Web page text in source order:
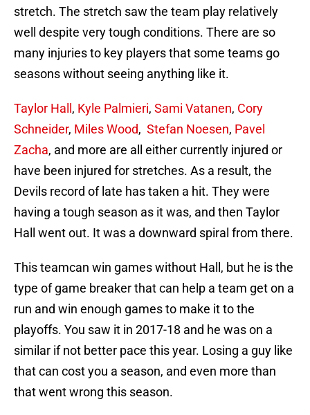
stretch. The stretch saw the team play relatively
well despite very tough conditions. There are so
many injuries to key players that some teams go
seasons without seeing anything like it.
Taylor Hall , Kyle Palmieri, Sami Vatanen, Cory
Schneider, Miles Wood, Stefan Noesen, Pavel
Zacha, and more are all either currently injured or
have been injured for stretches. As a result, the
Devils record of late has taken a hit. They were
having a tough season as it was, and then Taylor
Hall went out. It was a downward spiral from there.
This teamcan win games without Hall, but he is the
type of game breaker that can help a team get on a
run and win enough games to make it to the
playoffs. You saw it in 2017-18 and he was on a
similar if not better pace this year. Losing a guy like
that can cost you a season, and even more than
that went wrong this season.